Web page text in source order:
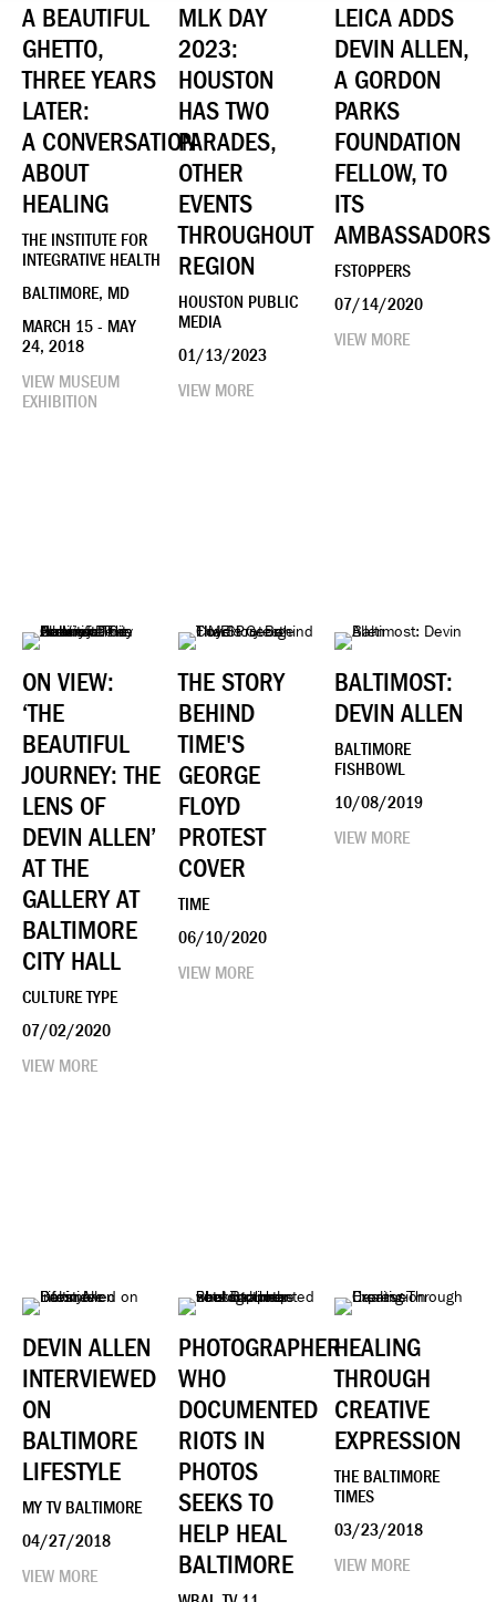
A BEAUTIFUL
GHETTO,
THREE YEARS
LATER:
A CONVERSATION
ABOUT
HEALING
THE INSTITUTE FOR
INTEGRATIVE HEALTH
BALTIMORE, MD
MARCH 15 - MAY
24, 2018
VIEW MUSEUM
EXHIBITION
MLK DAY
2023:
HOUSTON
HAS TWO
PARADES,
OTHER
EVENTS
THROUGHOUT
REGION
HOUSTON PUBLIC
MEDIA
01/13/2023
VIEW MORE
LEICA ADDS
DEVIN ALLEN,
A GORDON
PARKS
FOUNDATION
FELLOW, TO
ITS
AMBASSADORS
FSTOPPERS
07/14/2020
VIEW MORE
ON VIEW:
‘THE
BEAUTIFUL
JOURNEY: THE
LENS OF
DEVIN ALLEN’
AT THE
GALLERY AT
BALTIMORE
CITY HALL
CULTURE TYPE
07/02/2020
VIEW MORE
THE STORY
BEHIND
TIME'S
GEORGE
FLOYD
PROTEST
COVER
TIME
06/10/2020
VIEW MORE
BALTIMOST:
DEVIN ALLEN
BALTIMORE
FISHBOWL
10/08/2019
VIEW MORE
DEVIN ALLEN
INTERVIEWED
ON
BALTIMORE
LIFESTYLE
MY TV BALTIMORE
04/27/2018
VIEW MORE
PHOTOGRAPHER
WHO
DOCUMENTED
RIOTS IN
PHOTOS
SEEKS TO
HELP HEAL
BALTIMORE
HEALING
THROUGH
CREATIVE
EXPRESSION
THE BALTIMORE
TIMES
03/23/2018
VIEW MORE